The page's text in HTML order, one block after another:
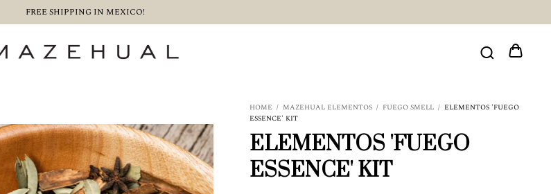
FREE SHIPPING IN MEXICO!
HOME / MAZEHUAL ELEMENTOS / FUEGO SMELL / ELEMENTOS 'FUEGO
ESSENCE' KIT
ELEMENTOS 'FUEGO
ESSENCE' KIT